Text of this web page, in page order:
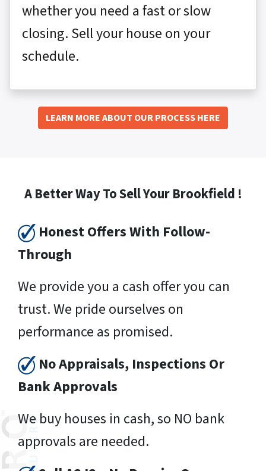
whether you need a fast or slow
closing. Sell your house on your
schedule.
LEARN MORE ABOUT OUR PROCESS HERE
A Better Way To Sell Your Brookfield !
Honest Offers With Follow-
Through
We provide you a cash offer you can
trust. We pride ourselves on
performance as promised.
No Appraisals, Inspections Or
Bank Approvals
We buy houses in cash, so NO bank
approvals are needed.